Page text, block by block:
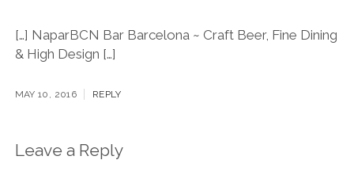
[…] NaparBCN Bar Barcelona ~ Craft Beer, Fine Dining
& High Design […]
MAY 10, 2016 REPLY
Leave a Reply